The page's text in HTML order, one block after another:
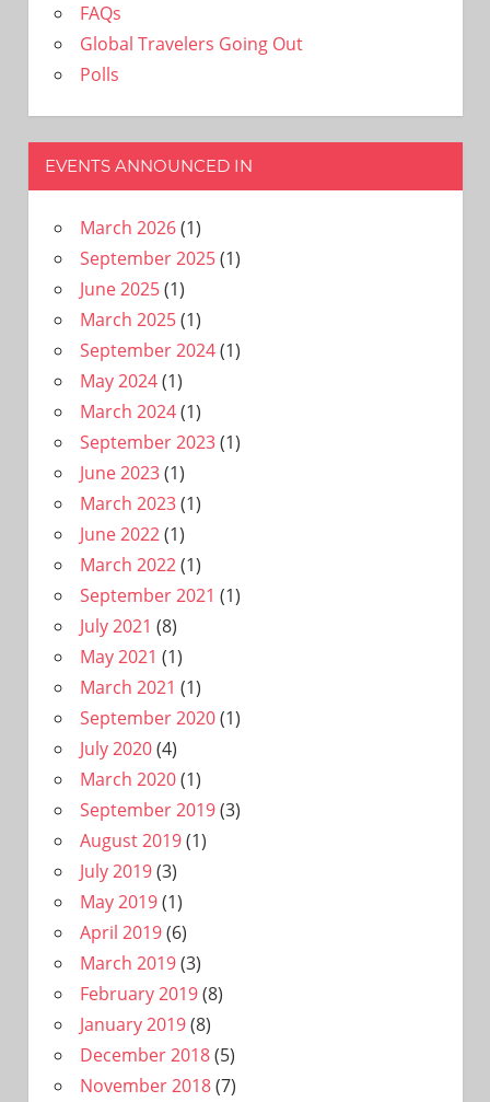
FAQs
Global Travelers Going Out
Polls
EVENTS ANNOUNCED IN
March 2026(1)
September 2025(1)
June 2025(1)
March 2025(1)
September 2024(1)
May 2024(1)
March 2024(1)
September 2023(1)
June 2023(1)
March 2023(1)
June 2022(1)
March 2022(1)
September 2021 (1)
July 2021 (8)
May 2021 (1)
March 2021 (1)
September 2020(1)
July 2020(4)
March 2020(1)
September 2019(3)
August 2019(1)
July 2019(3)
May 2019(1)
April 2019(6)
March 2019(3)
February 2019(8)
January 2019(8)
December 2018(5)
November 2018(7)